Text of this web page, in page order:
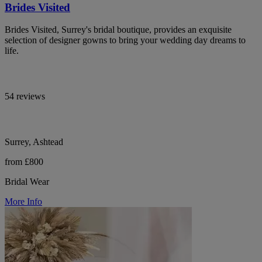
Brides Visited
Brides Visited, Surrey's bridal boutique, provides an exquisite
selection of designer gowns to bring your wedding day dreams to
life.
54 reviews
Surrey, Ashtead
from £800
Bridal Wear
More Info